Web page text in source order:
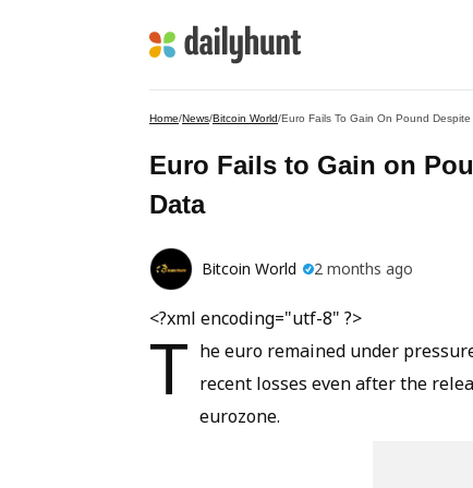
Home/News/Bitcoin World/Euro Fails To Gain On Pound
Euro Fails to Gain on
Data
Bitcoin World 2 months ago
<?xml encoding="utf-8" ?>
T he euro remained under
recent losses even after the
eurozone.